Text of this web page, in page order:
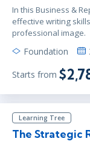
In this Business &
effective writing
professional image.
Foundation
Starts from
Learning Tree
The Strategic